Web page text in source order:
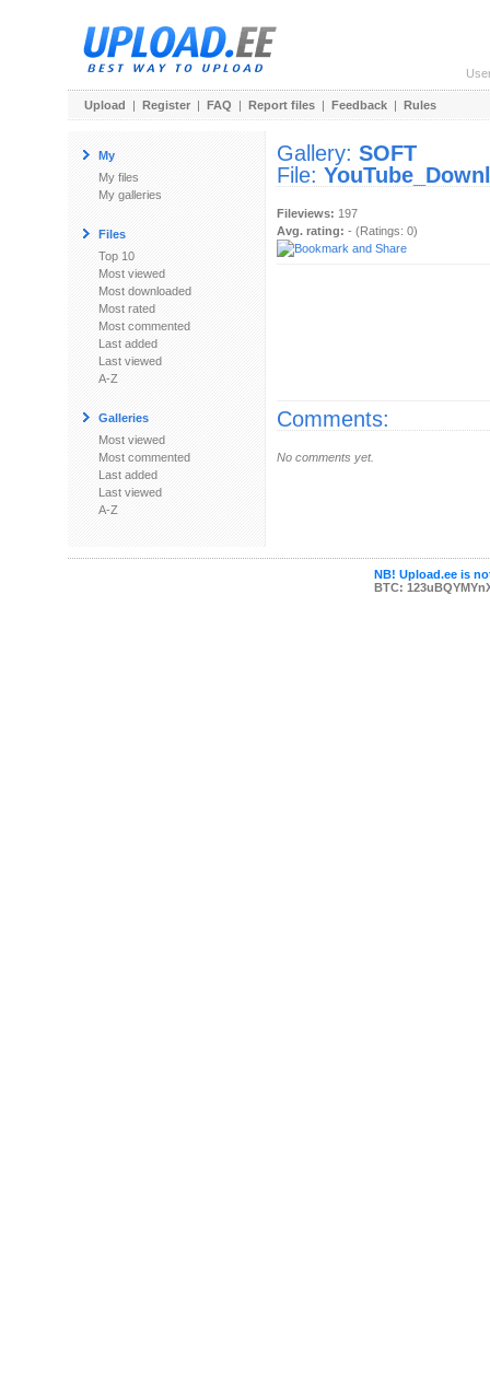
Upload | Register | FAQ | Report files | Feedback | Rules
My
My files
My galleries
Files
Top 10
Most viewed
Most downloaded
Most rated
Most commented
Last added
Last viewed
A-Z
Galleries
Most viewed
Most commented
Last added
Last viewed
A-Z
Gallery: SOFT
File:
Fileviews: 197
Avg. rating: - (Ratings: 0)
Comments:
No comments yet.
NB! Upload.ee is
BTC: